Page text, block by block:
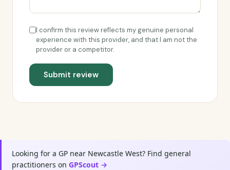
I confirm this review reflects my genuine personal
experience with this provider, and that I am not the
provider or a competitor.
Submit review
Looking for a GP near Newcastle West? Find general
practitioners on GPScout →